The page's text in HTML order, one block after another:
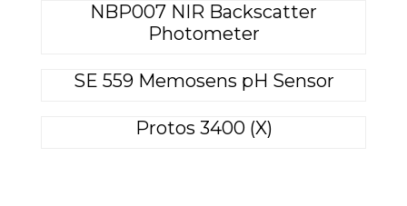
NBP007 NIR Backscatter
Photometer
SE 559 Memosens pH Sensor
Protos 3400 (X)